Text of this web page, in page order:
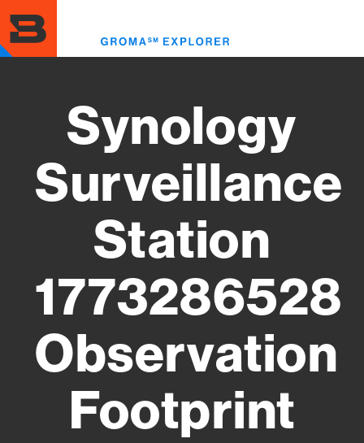
to
main
content
Synology
Surveillance
Station
1773286528
Observation
Footprint